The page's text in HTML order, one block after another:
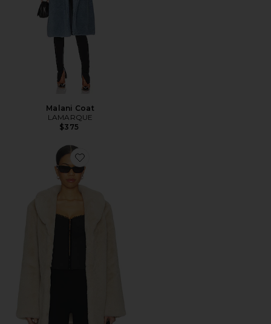
Malani Coat
LAMARQUE
$375
Favorite Tatiana Faux Fur Coat